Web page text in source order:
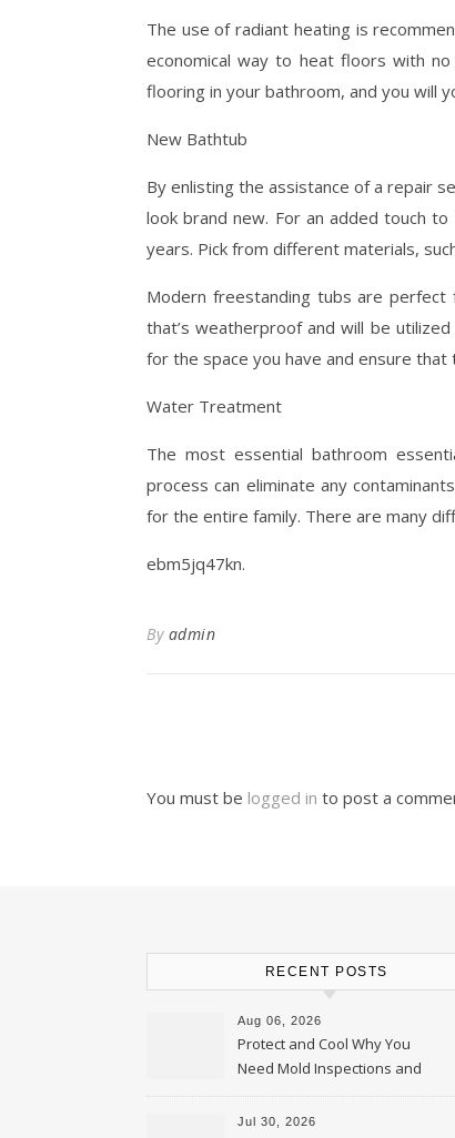
The use of radiant heating is
economical way to heat floors with
flooring in your bathroom, and you will
New Bathtub
By enlisting the assistance of a repair
look brand new. For an added touch
years. Pick from different materials,
Modern freestanding tubs are perfect
that’s weatherproof and will be
for the space you have and ensure
Water Treatment
The most essential bathroom
process can eliminate any
for the entire family. There are many
ebm5jq47kn.
By admin
You must be logged in to post a
RECENT POSTS
Aug 06, 2026
Protect and Cool Why You
Need Mold Inspections and
HVAC Upgrades
Jul 30, 2026